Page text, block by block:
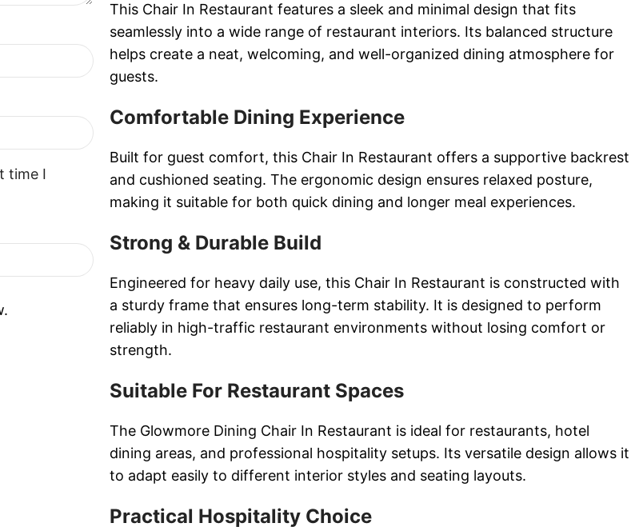
time I
This Chair In Restaurant features a sleek and minimal design that fits
seamlessly into a wide range of restaurant interiors. Its balanced structure
helps create a neat, welcoming, and well-organized dining atmosphere for
guests.
Comfortable Dining Experience
Built for guest comfort, this Chair In Restaurant offers a supportive backrest
and cushioned seating. The ergonomic design ensures relaxed posture,
making it suitable for both quick dining and longer meal experiences.
Strong & Durable Build
Engineered for heavy daily use, this Chair In Restaurant is constructed with
a sturdy frame that ensures long-term stability. It is designed to perform
reliably in high-traffic restaurant environments without losing comfort or
strength.
Suitable For Restaurant Spaces
The Glowmore Dining Chair In Restaurant is ideal for restaurants, hotel
dining areas, and professional hospitality setups. Its versatile design allows it
to adapt easily to different interior styles and seating layouts.
Practical Hospitality Choice